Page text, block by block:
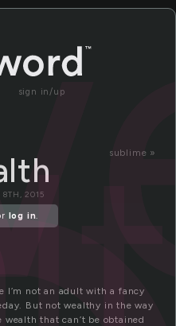
sign in/up
sublime »
8TH, 2015
log in.
I’m not an adult with a fancy
But not wealthy in the way
that can’t be obtained